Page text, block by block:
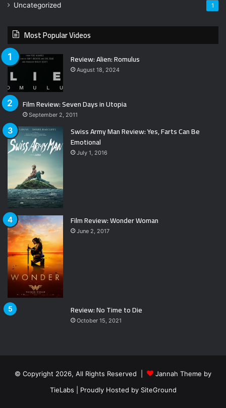
Uncategorized 1
Most Popular Videos
Review: Alien: Romulus
August 18, 2024
Film Review: Seven Days in Utopia
September 2, 2011
Swiss Army Man Review: Yes, Farts Can Be
Emotional
July 1, 2016
Film Review: Wonder Woman
June 2, 2017
Review: No Time to Die
October 15, 2021
© Copyright 2026, All Rights Reserved |
Jannah Theme by
TieLabs | Proudly Hosted by SiteGround